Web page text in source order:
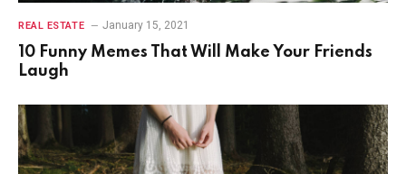
REAL ESTATE January 15, 2021
10 Funny Memes That Will Make Your Friends
Laugh